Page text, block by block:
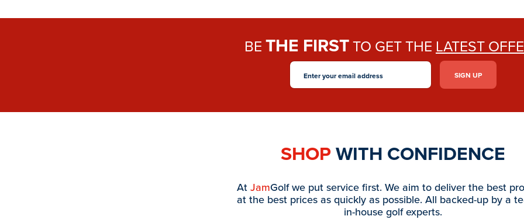
BE THE FIRSTTO GET THE LATEST
SHOPWITH CONFIDENCE
At JamGolf we put service first. We aim to deliver the best
at the best prices as quickly as possible. All backed-up by a
in-house golf experts.